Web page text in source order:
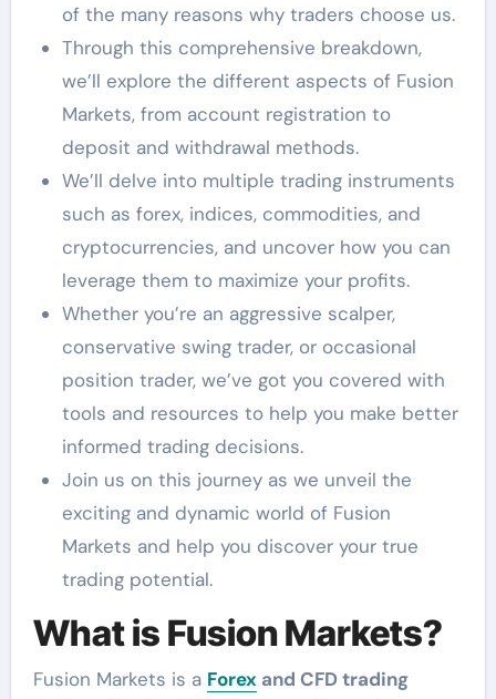
of the many reasons why traders choose us.
Through this comprehensive breakdown,
we’ll explore the different aspects of Fusion
Markets, from account registration to
deposit and withdrawal methods.
We’ll delve into multiple trading instruments
such as forex, indices, commodities, and
cryptocurrencies, and uncover how you can
leverage them to maximize your profits.
Whether you’re an aggressive scalper,
conservative swing trader, or occasional
position trader, we’ve got you covered with
tools and resources to help you make better
informed trading decisions.
Join us on this journey as we unveil the
exciting and dynamic world of Fusion
Markets and help you discover your true
trading potential.
What is Fusion Markets?
Fusion Markets is a Forexand CFD trading